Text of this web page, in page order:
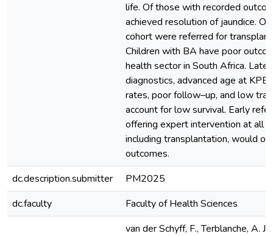
life. Of those with recorded
achieved resolution of jaundice.
cohort were referred for
Children with BA have poor
health sector in South Africa. Late
diagnostics, advanced age at
rates, poor follow–up, and low
account for low survival. Early
offering expert intervention at all
including transplantation, would
outcomes.
dc.description.submitter
PM2025
dc.faculty
Faculty of Health Sciences
van der Schyff, F., Terblanche, A. J.,